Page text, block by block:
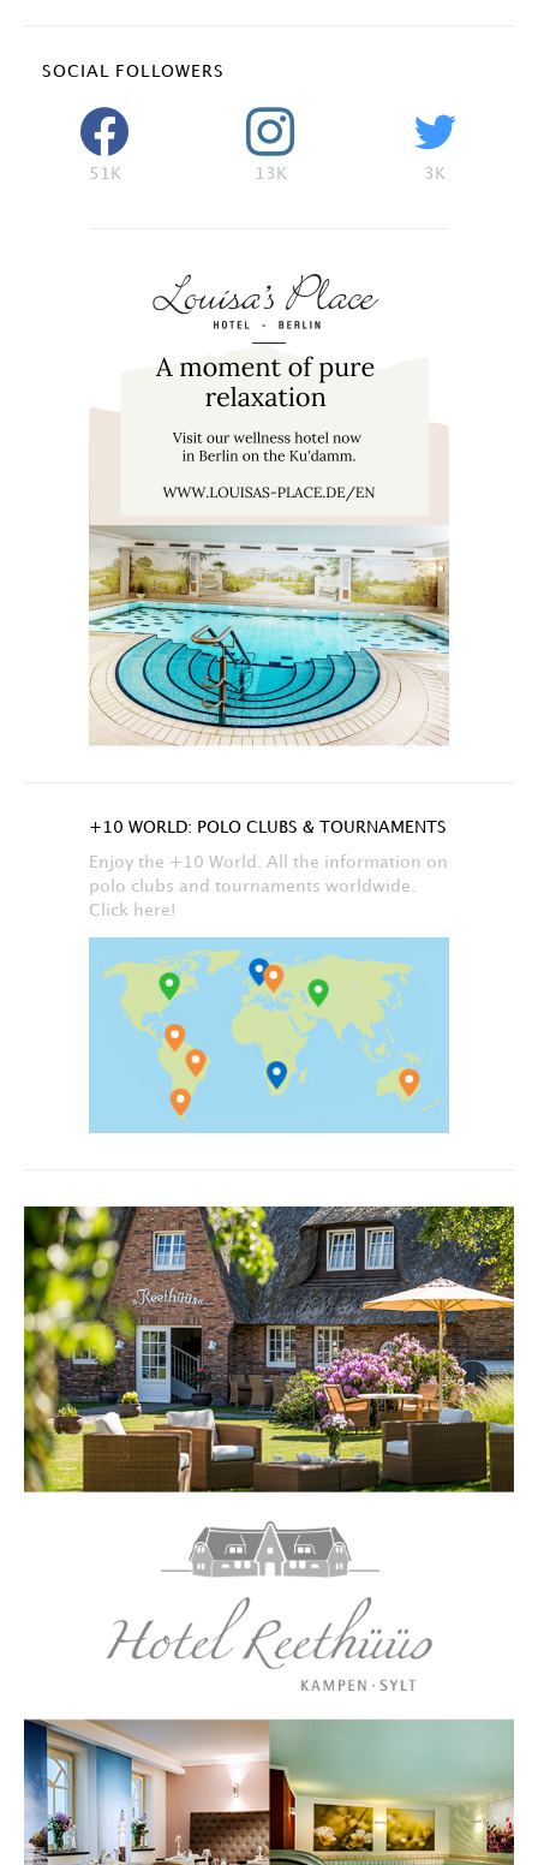
SOCIAL FOLLOWERS
51K 13K 3K
+10 WORLD: POLO CLUBS & TOURNAMENTS
Enjoy the +10 World. All the information on
polo clubs and tournaments worldwide.
Click here!